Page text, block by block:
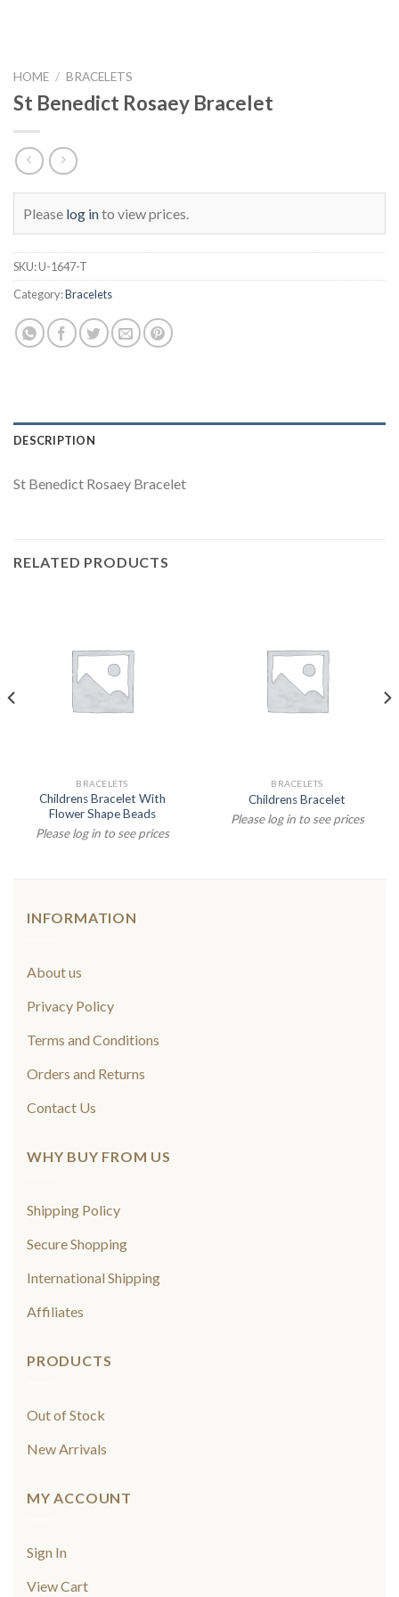
HOME / BRACELETS
St Benedict Rosaey Bracelet
Please log into view prices.
SKU:U-1647-T
Category:Bracelets
DESCRIPTION
St Benedict Rosaey Bracelet
RELATED PRODUCTS
BRACELETS
Childrens Bracelet With
Flower Shape Beads
Please log in to see prices
BRACELETS
Childrens Bracelet
Please log in to see prices
INFORMATION
About us
Privacy Policy
Terms and Conditions
Orders and Returns
Contact Us
WHY BUY FROM US
Shipping Policy
Secure Shopping
International Shipping
Affiliates
PRODUCTS
Out of Stock
New Arrivals
MY ACCOUNT
Sign In
View Cart